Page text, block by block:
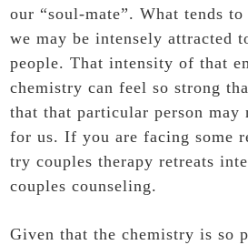
our “soul-mate”. What tends
we may be intensely attracted
people. That intensity of that
chemistry can feel so strong
that that particular person may
for us. If you are facing some
trycouples therapy retreats
couples counseling.
Given that the chemistry is so